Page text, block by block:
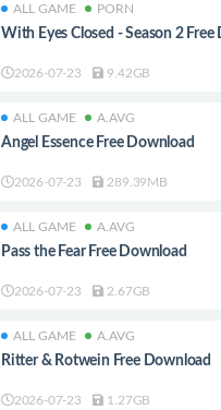
ALL GAME PORN
With Eyes Closed - Season 2 Free
2026-07-23 9.42GB
ALL GAME A.AVG
Angel Essence Free Download
2026-07-23 289.39MB
ALL GAME A.AVG
Pass the Fear Free Download
2026-07-23 2.67GB
ALL GAME A.AVG
Ritter & Rotwein Free Download
2026-07-23 1.27GB